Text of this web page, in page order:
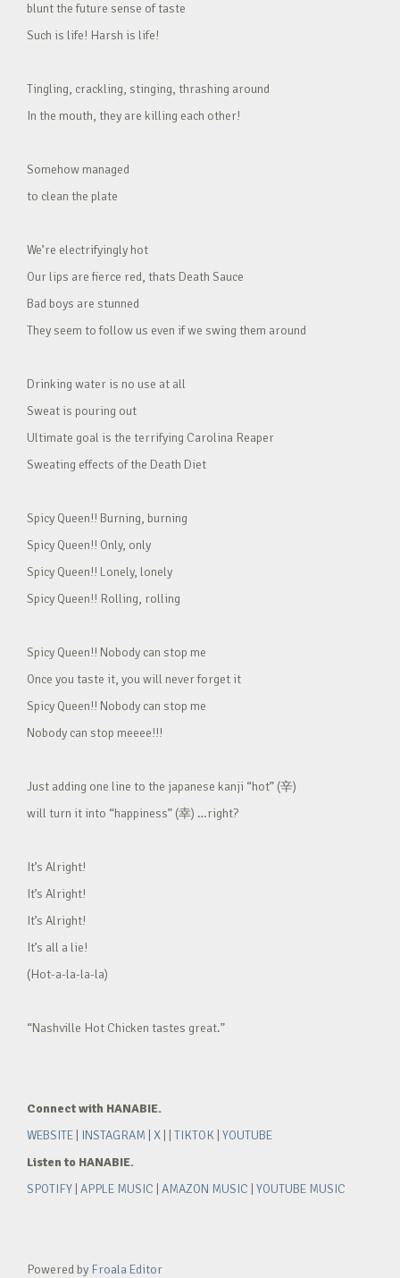
blunt the future sense of taste
Such is life! Harsh is life!
Tingling, crackling, stinging, thrashing around
In the mouth, they are killing each other!
Somehow managed
to clean the plate
We’re electrifyingly hot
Our lips are fierce red, thats Death Sauce
Bad boys are stunned
They seem to follow us even if we swing them around
Drinking water is no use at all
Sweat is pouring out
Ultimate goal is the terrifying Carolina Reaper
Sweating effects of the Death Diet
Spicy Queen!! Burning, burning
Spicy Queen!! Only, only
Spicy Queen!! Lonely, lonely
Spicy Queen!! Rolling, rolling
Spicy Queen!! Nobody can stop me
Once you taste it, you will never forget it
Spicy Queen!! Nobody can stop me
Nobody can stop meeee!!!
Just adding one line to the japanese kanji “hot” (辛)
will turn it into “happiness” (幸) …right?
It’s Alright!
It’s Alright!
It’s Alright!
It’s all a lie!
(Hot-a-la-la-la)
“Nashville Hot Chicken tastes great.”
Connect with HANABIE.
WEBSITE
INSTAGRAM X TIKTOK YOUTUBE
Listen to HANABIE.
SPOTIFY APPLE MUSIC AMAZON MUSIC YOUTUBE MUSIC
Powered by Froala Editor